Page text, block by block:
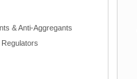
& Anti-Aggregants